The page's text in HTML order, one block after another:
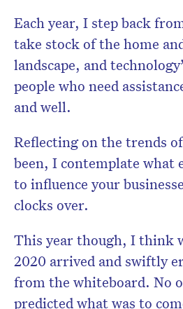
Each year, I step back
take stock of the home
landscape, and
people who need
and well.
Reflecting on the trends
been, I contemplate what
to influence your
clocks over.
This year though, I think
2020 arrived and swiftly
from the whiteboard. No
predicted what was to
Don’t miss the
Subscribe to the